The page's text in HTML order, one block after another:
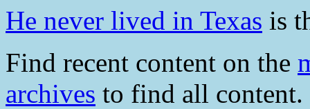
He never lived in Texas is
Find recent content on the
archives to find all content.